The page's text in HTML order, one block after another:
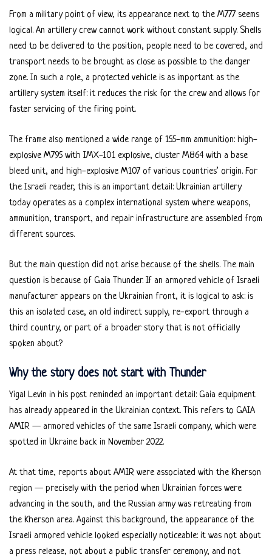
From a military point of view, its appearance next to the M777 seems
logical. An artillery crew cannot work without constant supply. Shells
need to be delivered to the position, people need to be covered, and
transport needs to be brought as close as possible to the danger
zone. In such a role, a protected vehicle is as important as the
artillery system itself: it reduces the risk for the crew and allows for
faster servicing of the firing point.
The frame also mentioned a wide range of 155-mm ammunition: high-
explosive M795 with IMX-101 explosive, cluster M864 with a base
bleed unit, and high-explosive M107 of various countries’ origin. For
the Israeli reader, this is an important detail: Ukrainian artillery
today operates as a complex international system where weapons,
ammunition, transport, and repair infrastructure are assembled from
different sources.
But the main question did not arise because of the shells. The main
question is because of Gaia Thunder. If an armored vehicle of Israeli
manufacturer appears on the Ukrainian front, it is logical to ask: is
this an isolated case, an old indirect supply, re-export through a
third country, or part of a broader story that is not officially
spoken about?
Why the story does not start with Thunder
Yigal Levin in his post reminded an important detail: Gaia equipment
has already appeared in the Ukrainian context. This refers to GAIA
AMIR — armored vehicles of the same Israeli company, which were
spotted in Ukraine back in November 2022.
At that time, reports about AMIR were associated with the Kherson
region — precisely with the period when Ukrainian forces were
advancing in the south, and the Russian army was retreating from
the Kherson area. Against this background, the appearance of the
Israeli armored vehicle looked especially noticeable: it was not about
a press release, not about a public transfer ceremony, and not